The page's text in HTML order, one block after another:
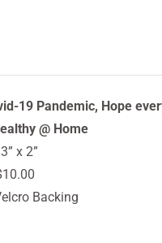
19 Pandemic, Hope
@ Home
3” x 2”
Backing